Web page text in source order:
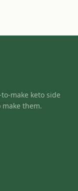
make keto side
them.